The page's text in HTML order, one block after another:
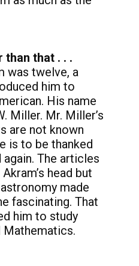
than that . . .
was twelve, a
him to
His name
Miller. Mr. Miller’s
are not known
is to be thanked
again. The articles
head but
made
fascinating. That
him to study
Mathematics.